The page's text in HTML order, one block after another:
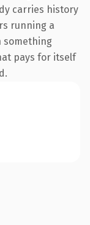
carries history
running a
something
pays for itself